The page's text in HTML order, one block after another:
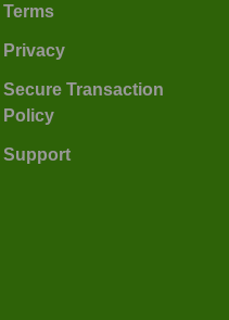
Terms
Privacy
Secure Transaction
Policy
Support